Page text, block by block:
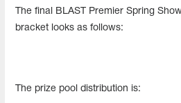
The final BLAST Premier Spring
bracket looks as follows:
The prize pool distribution is: